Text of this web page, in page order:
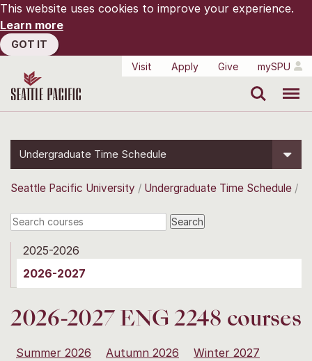
This website uses cookies to improve your experience.
Learn more
GOT IT
Visit
Apply Give mySPU
Undergraduate Time Schedule
Seattle Pacific University Undergraduate Time Schedule
2025-2026
2026-2027
2026-2027 ENG 2248 courses
Summer 2026 Autumn 2026
Winter 2027